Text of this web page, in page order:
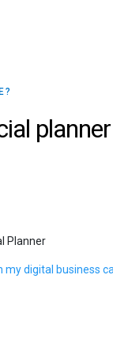
planner
Planner
my digital business